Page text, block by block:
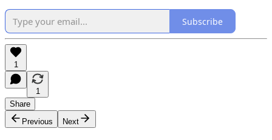
Subscribe
1
1
Share
Previous
Next